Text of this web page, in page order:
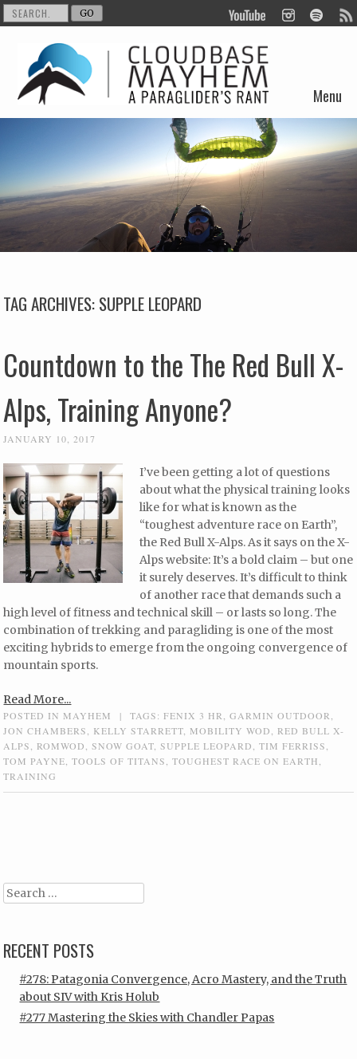
Menu
Skip to content
TAG ARCHIVES:SUPPLE LEOPARD
Countdown to the The Red Bull X-
Alps, Training Anyone?
JANUARY 10, 2017
I’ve been getting a lot of questions
about what the physical training looks
like for what is known as the
“toughest adventure race on Earth”,
the Red Bull X-Alps. As it says on the X-
Alps website: It’s a bold claim – but one
it surely deserves. It’s difficult to think
of another race that demands such a
high level of fitness and technical skill – or lasts so long. The
combination of trekking and paragliding is one of the most
exciting hybrids to emerge from the ongoing convergence of
mountain sports.
Read More...
POSTED IN MAYHEM | TAGS:FENIX 3 HR ,GARMIN OUTDOOR
JON CHAMBERS
KELLY STARRETT MOBILITY WOD ,RED BULL X-
ALPS
,ROMWOD ,SNOW GOAT ,SUPPLE LEOPARD ,TIM FERRISS
TOM PAYNE ,TOOLS OF TITANS ,TOUGHEST RACE ON EARTH
TRAINING
Search
RECENT POSTS
#278: Patagonia Convergence, Acro Mastery, and the Truth
about SIV with Kris Holub
#277 Mastering the Skies with Chandler Papas